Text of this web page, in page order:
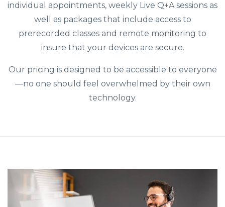
individual appointments, weekly Live Q+A sessions as
well as packages that include access to
prerecorded classes and remote monitoring to
insure that your devices are secure.
Our pricing is designed to be accessible to everyone
—no one should feel overwhelmed by their own
technology.